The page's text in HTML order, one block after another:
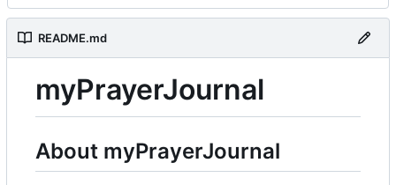
README.md
myPrayerJournal
About myPrayerJournal